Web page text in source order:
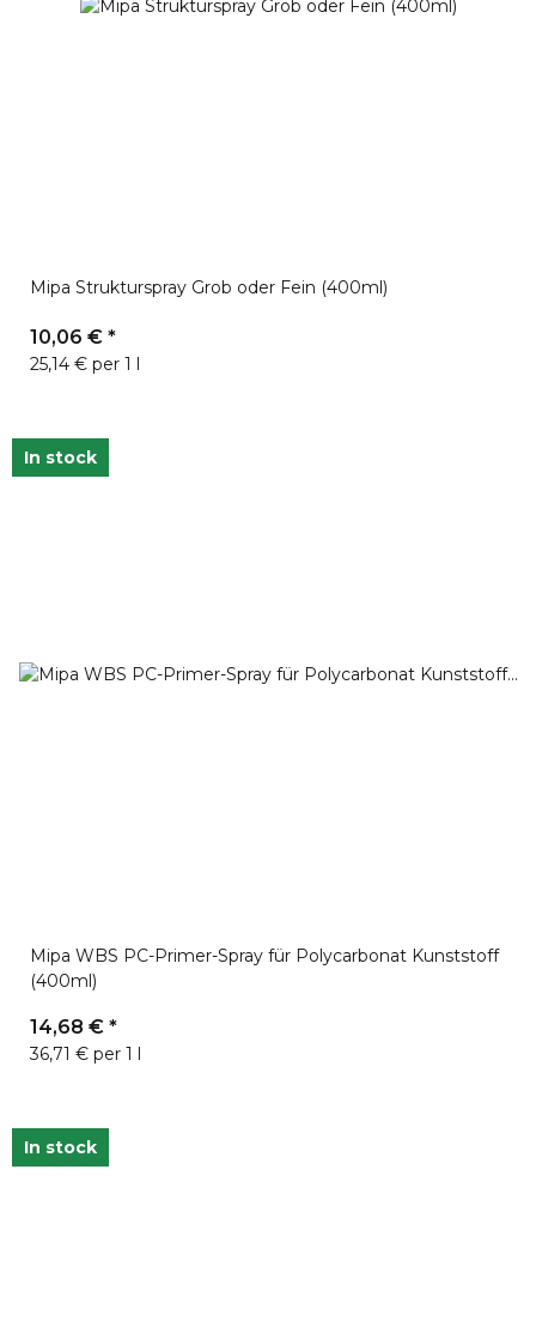
Mipa Strukturspray Grob oder Fein (400ml)
10,06 € *
25,14 € per 1 l
In stock
Mipa WBS PC-Primer-Spray für Polycarbonat Kunststoff
(400ml)
14,68 € *
36,71 € per 1 l
In stock